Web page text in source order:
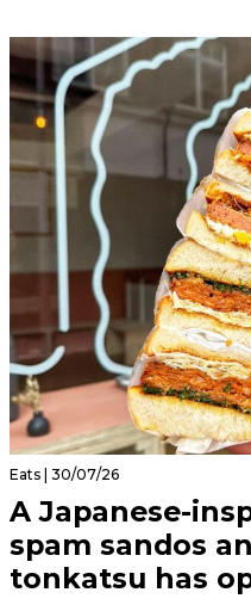
Eats | 30/07/26
A Japanese-
spam sandos
tonkatsu has